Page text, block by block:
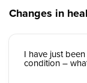
Changes in
I have just
condition –